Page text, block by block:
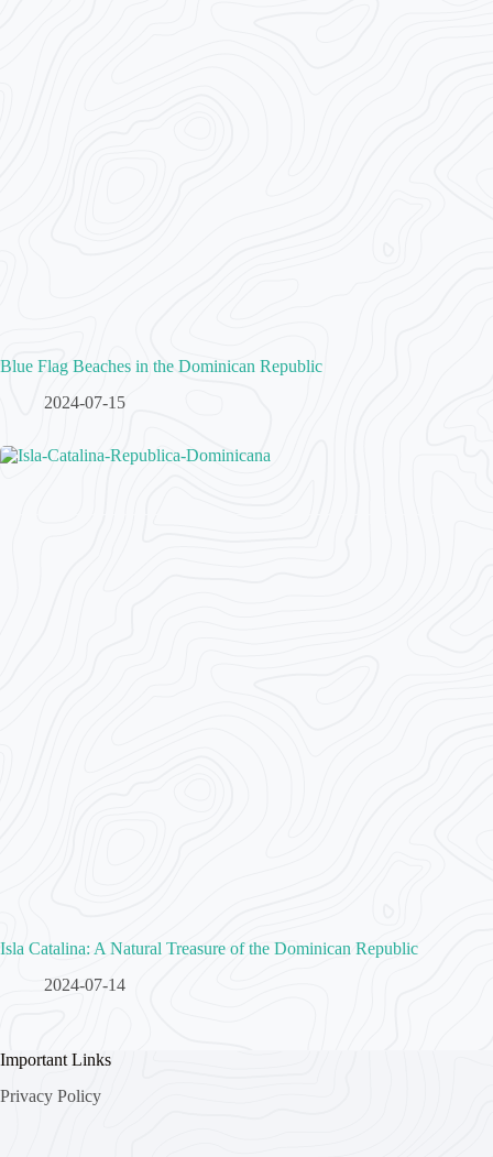
Blue Flag Beaches in the Dominican Republic
2024-07-15
Isla Catalina: A Natural Treasure of the Dominican Republic
2024-07-14
Important Links
Privacy Policy